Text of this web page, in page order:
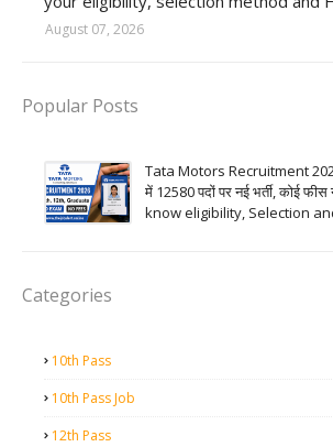
August 07, 2026
Popular Posts
Tata Motors Recruitment 2026:
में 12580 पदों पर नई भर्ती, कोई फीस
know eligibility, Selection
Categories
10th Pass
10th Pass Job
12th Pass